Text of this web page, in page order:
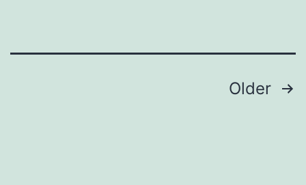
Experts
Older